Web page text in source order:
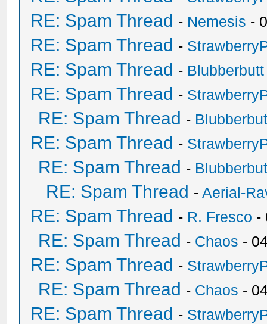
RE: Spam Thread - Nemesis -
RE: Spam Thread -
RE: Spam Thread - Blubberbutt
RE: Spam Thread -
RE: Spam Thread -
RE: Spam Thread -
RE: Spam Thread -
RE: Spam Thread -Aerial-
RE: Spam Thread - R. Fresco -
RE: Spam Thread - Chaos -
RE: Spam Thread -
RE: Spam Thread - Chaos -
RE: Spam Thread -